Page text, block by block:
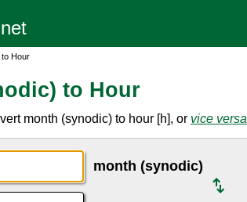
Hour
to Hour
month (synodic) to hour [h], or vice versa
month (synodic)